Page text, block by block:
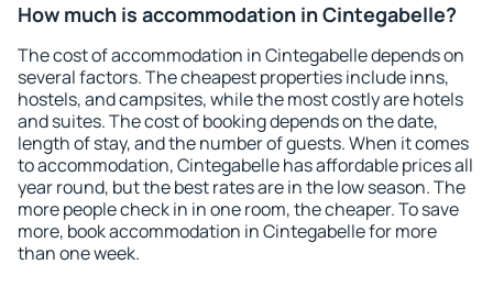
How much is accommodation in Cintegabelle?
The cost of accommodation in Cintegabelle depends on
several factors. The cheapest properties include inns,
hostels, and campsites, while the most costly are hotels
and suites. The cost of booking depends on the date,
length of stay, and the number of guests. When it comes
to accommodation, Cintegabelle has affordable prices all
year round, but the best rates are in the low season. The
more people check in in one room, the cheaper. To save
more, book accommodation in Cintegabelle for more
than one week.